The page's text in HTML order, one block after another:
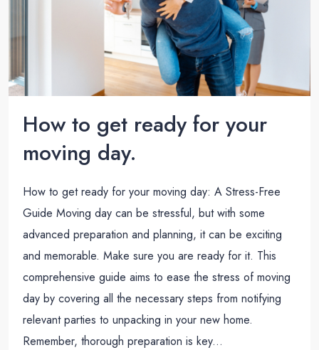
How to get ready for your
moving day.
How to get ready for your moving day: A Stress-Free
Guide Moving day can be stressful, but with some
advanced preparation and planning, it can be exciting
and memorable. Make sure you are ready for it. This
comprehensive guide aims to ease the stress of moving
day by covering all the necessary steps from notifying
relevant parties to unpacking in your new home.
Remember, thorough preparation is key...